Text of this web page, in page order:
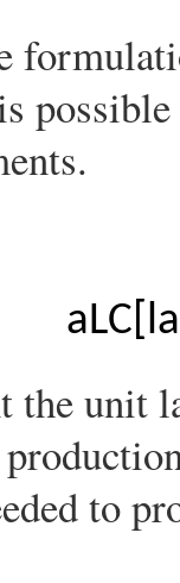
aLC
the unit
to